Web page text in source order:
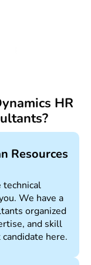
HR
Resources
technical
We have a
organized
and skill
here.